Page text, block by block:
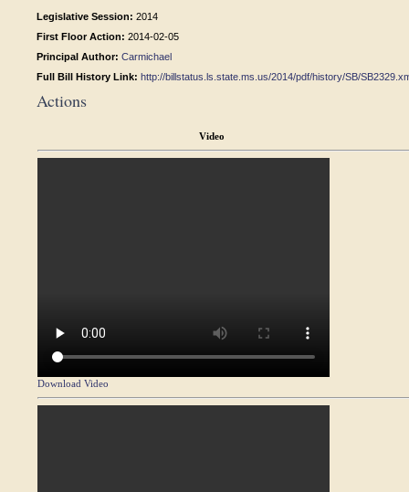
Legislative Session: 2014
First Floor Action: 2014-02-05
Principal Author: Carmichael
Full Bill History Link: http://billstatus.ls.state.ms.us/2014/pdf/history/SB/
Actions
Video
Download Video